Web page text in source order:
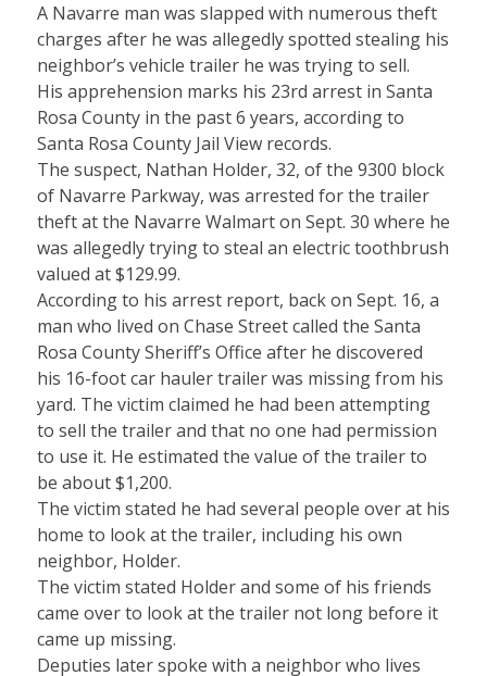
A Navarre man was slapped with numerous theft
charges after he was allegedly spotted stealing his
neighbor’s vehicle trailer he was trying to sell.
His apprehension marks his 23rd arrest in Santa
Rosa County in the past 6 years, according to
Santa Rosa County Jail View records.
The suspect, Nathan Holder, 32, of the 9300 block
of Navarre Parkway, was arrested for the trailer
theft at the Navarre Walmart on Sept. 30 where he
was allegedly trying to steal an electric toothbrush
valued at $129.99.
According to his arrest report, back on Sept. 16, a
man who lived on Chase Street called the Santa
Rosa County Sheriff’s Office after he discovered
his 16-foot car hauler trailer was missing from his
yard. The victim claimed he had been attempting
to sell the trailer and that no one had permission
to use it. He estimated the value of the trailer to
be about $1,200.
The victim stated he had several people over at his
home to look at the trailer, including his own
neighbor, Holder.
The victim stated Holder and some of his friends
came over to look at the trailer not long before it
came up missing.
Deputies later spoke with a neighbor who lives